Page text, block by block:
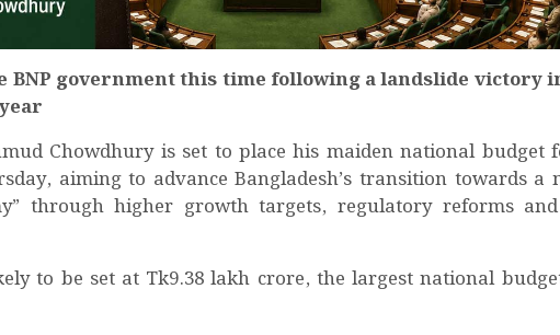
BNP government this time following a landslide victory
Chowdhury is set to place his maiden national budget
aiming to advance Bangladesh’s transition towards a
through higher growth targets, regulatory reforms
to be set at Tk9.38 lakh crore, the largest national